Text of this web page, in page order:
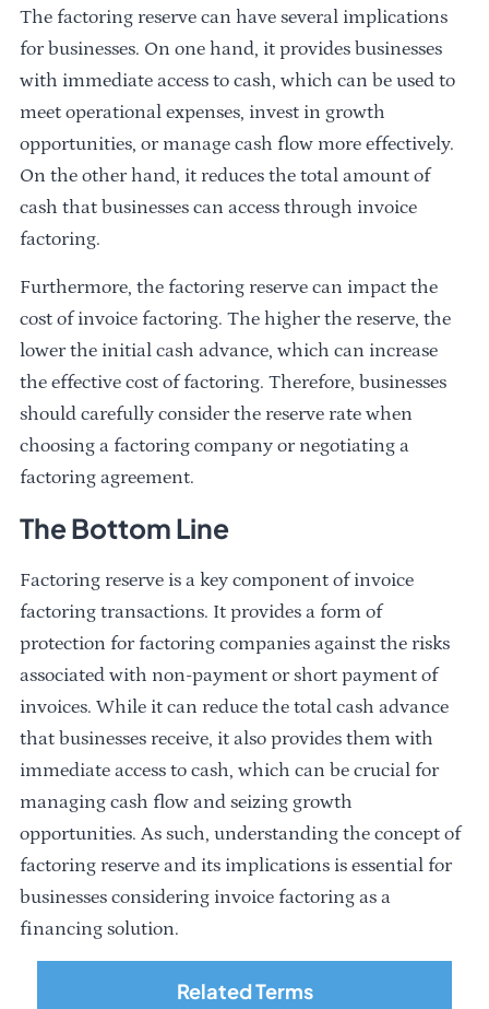
The factoring reserve can have several implications
for businesses. On one hand, it provides businesses
with immediate access to cash, which can be used to
meet operational expenses, invest in growth
opportunities, or manage cash flow more effectively.
On the other hand, it reduces the total amount of
cash that businesses can access through invoice
factoring.
Furthermore, the factoring reserve can impact the
cost of invoice factoring. The higher the reserve, the
lower the initial cash advance, which can increase
the effective cost of factoring. Therefore, businesses
should carefully consider the reserve rate when
choosing a factoring company or negotiating a
factoring agreement.
The Bottom Line
Factoring reserve is a key component of invoice
factoring transactions. It provides a form of
protection for factoring companies against the risks
associated with non-payment or short payment of
invoices. While it can reduce the total cash advance
that businesses receive, it also provides them with
immediate access to cash, which can be crucial for
managing cash flow and seizing growth
opportunities. As such, understanding the concept of
factoring reserve and its implications is essential for
businesses considering invoice factoring as a
financing solution.
Related Terms